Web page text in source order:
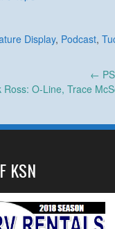
Display, Podcast,
←
Ross: O-Line, Trace
KSN